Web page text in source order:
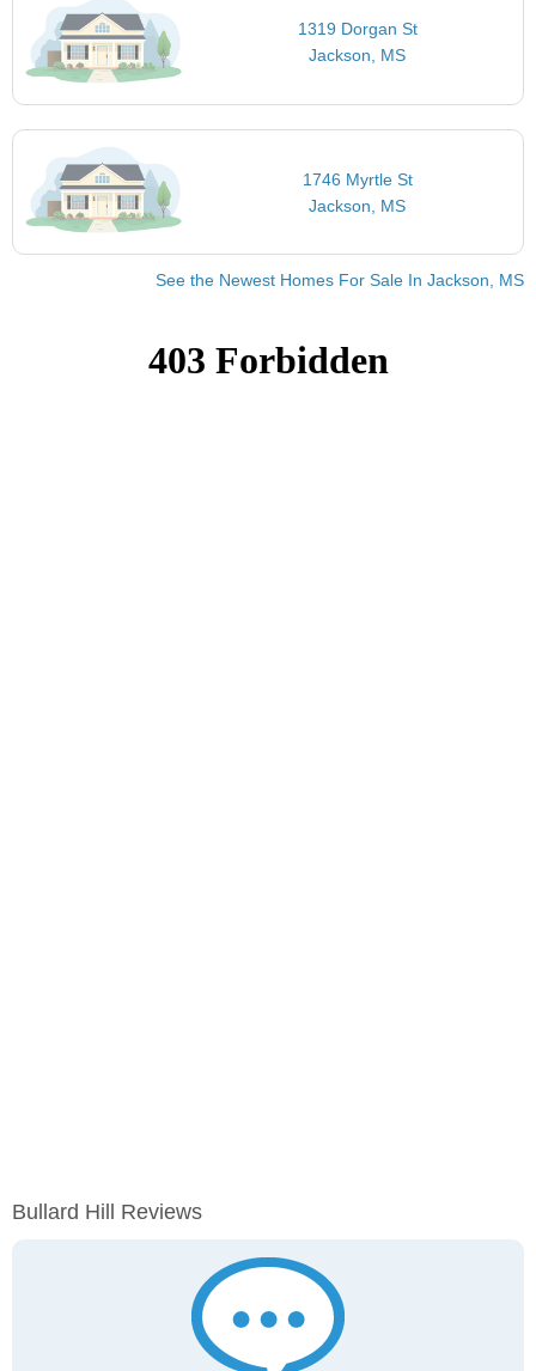
1319 Dorgan St
Jackson, MS
1746 Myrtle St
Jackson, MS
See the Newest Homes For Sale In Jackson, MS
Bullard Hill Reviews